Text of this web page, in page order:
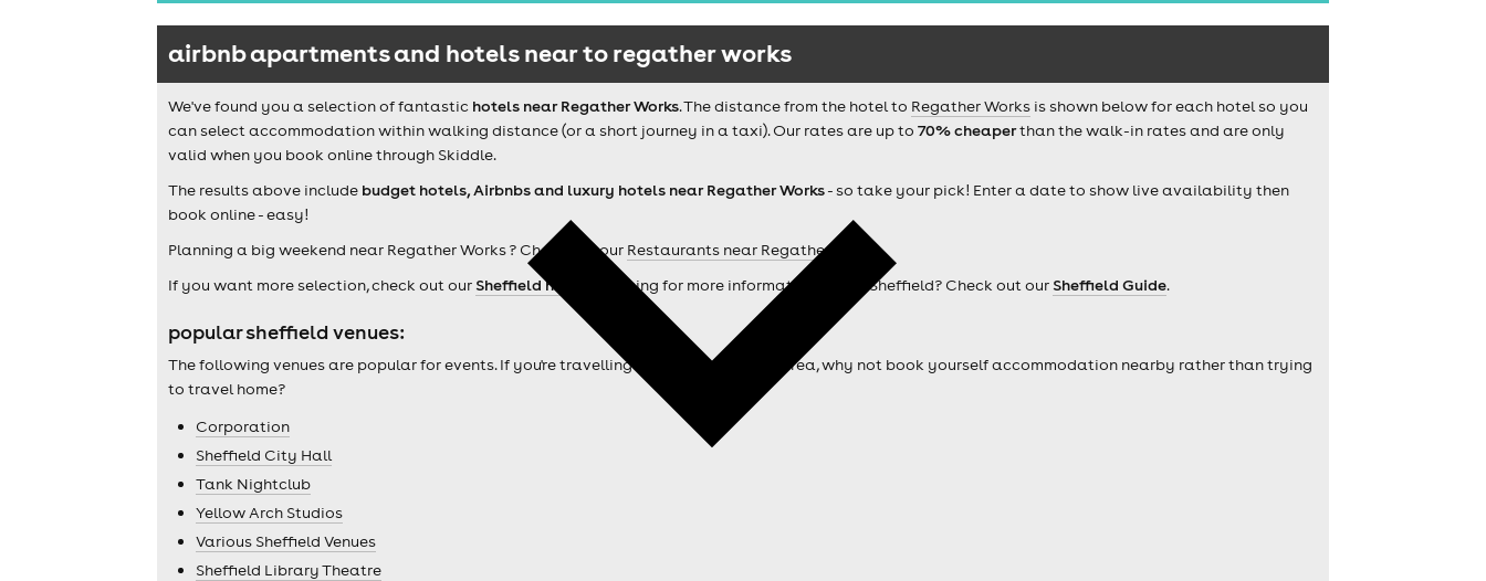
airbnb apartments and hotels near to regather works
We've found you a selection of fantastic hotels near Regather Works. The distance from the hotel to Regather Works is shown below for each hotel so you
can select accommodation within walking distance (or a short journey in a taxi). Our rates are up to 70% cheaperthan the walk-in rates and are only
valid when you book online through Skiddle.
The results above include budget hotels, Airbnbs and luxury hotels near Regather Works- so take your pick! Enter a date to show live availability then
book online - easy!
Planning a big weekend near Regather Works ? Check out our Restaurants near Regather Works
If you want more selection, check out our Sheffield hotels . Looking for more information about Sheffield? Check out our Sheffield Guide.
popular sheffield venues:
The following venues are popular for events. If you're travelling from outside of the area, why not book yourself accommodation nearby rather than trying
to travel home?
Corporation
Sheffield City Hall
Tank Nightclub
Yellow Arch Studios
Various Sheffield Venues
Sheffield Library Theatre